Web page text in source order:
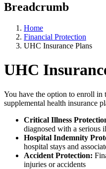
Breadcrumb
Home
Financial Protection
UHC Insurance Plans
UHC
You have the option to enroll in
supplemental health insurance
Critical Illness
diagnosed with a serious
Hospital Indemnity
hospital stays and
Accident Protection:
injuries or accidents